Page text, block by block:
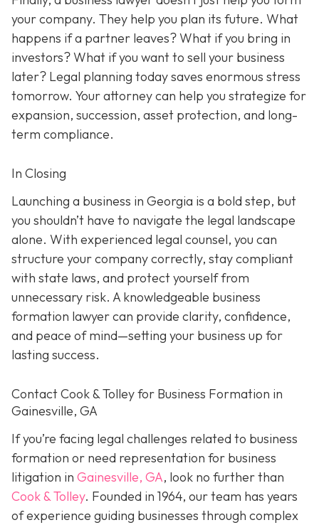
your company. They help you plan its future. What
happens if a partner leaves? What if you bring in
investors? What if you want to sell your business
later? Legal planning today saves enormous stress
tomorrow. Your attorney can help you strategize for
expansion, succession, asset protection, and long-
term compliance.
In Closing
Launching a business in Georgia is a bold step, but
you shouldn’t have to navigate the legal landscape
alone. With experienced legal counsel, you can
structure your company correctly, stay compliant
with state laws, and protect yourself from
unnecessary risk. A knowledgeable business
formation lawyer can provide clarity, confidence,
and peace of mind—setting your business up for
lasting success.
Contact Cook & Tolley for Business Formation in
Gainesville, GA
If you’re facing legal challenges related to business
formation or need representation for business
litigation in Gainesville, GA, look no further than
Cook & Tolley. Founded in 1964, our team has years
of experience guiding businesses through complex